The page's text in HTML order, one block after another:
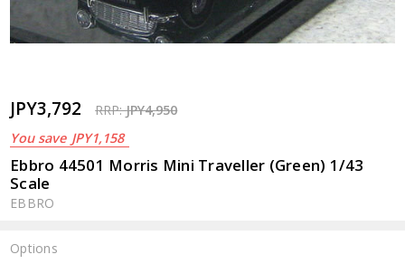
JPY3,792 RRP:JPY4,950
You save JPY1,158
Ebbro 44501 Morris Mini Traveller (Green) 1/43
Scale
EBBRO
Options